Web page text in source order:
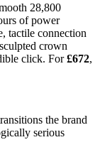
28,800
of power
tactile connection
crown
click. For£672,
the brand
serious